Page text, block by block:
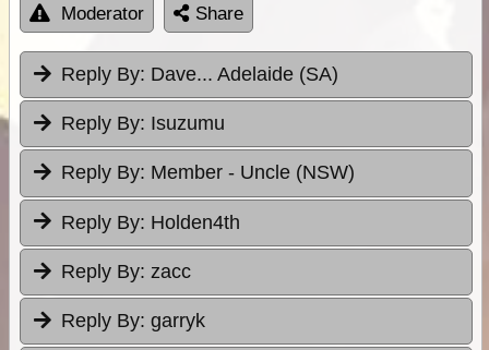
Moderator Share
Reply By: Dave... Adelaide (SA)
Reply By: Isuzumu
Reply By: Member - Uncle (NSW)
Reply By: Holden4th
Reply By: zacc
Reply By: garryk